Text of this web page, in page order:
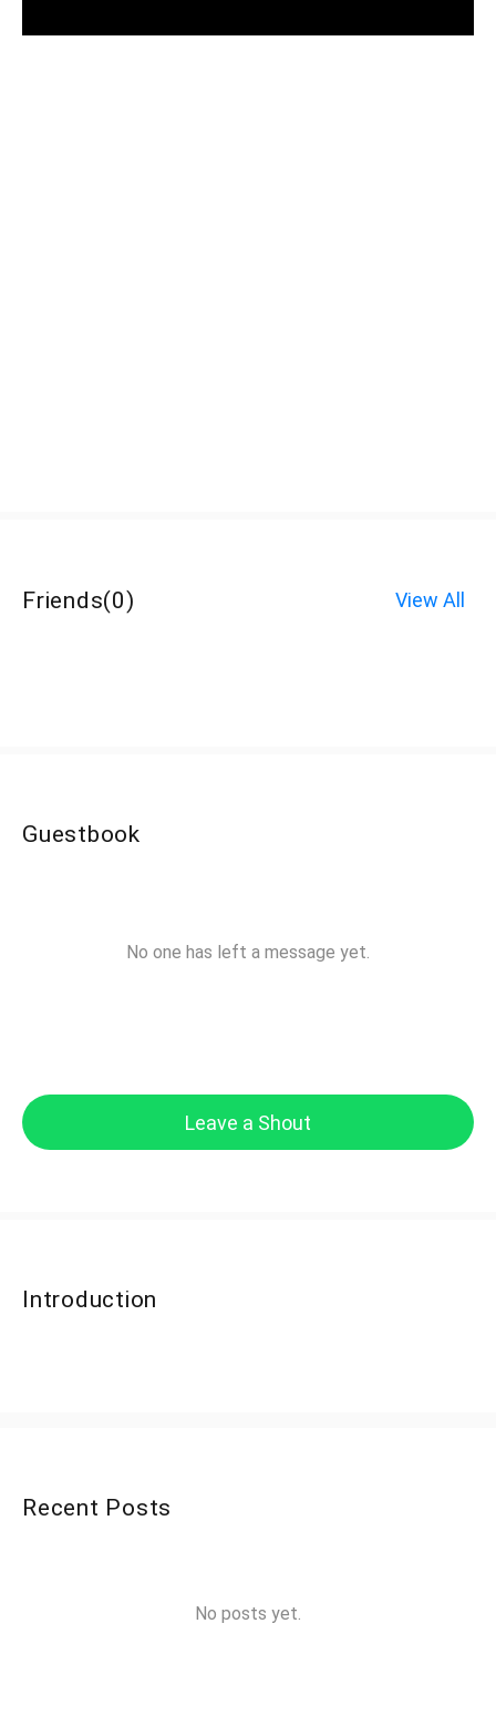
Friends(0) View All
Guestbook
No one has left a message yet.
Leave a Shout
Introduction
Recent Posts
No posts yet.